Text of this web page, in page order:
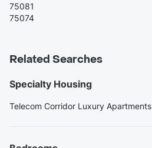
75081
75074
Related Searches
Specialty Housing
Telecom Corridor Luxury Apartments